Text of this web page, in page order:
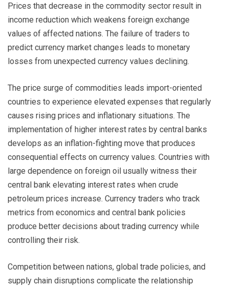
Prices that decrease in the commodity sector result in
income reduction which weakens foreign exchange
values of affected nations. The failure of traders to
predict currency market changes leads to monetary
losses from unexpected currency values declining.
The price surge of commodities leads import-oriented
countries to experience elevated expenses that regularly
causes rising prices and inflationary situations. The
implementation of higher interest rates by central banks
develops as an inflation-fighting move that produces
consequential effects on currency values. Countries with
large dependence on foreign oil usually witness their
central bank elevating interest rates when crude
petroleum prices increase. Currency traders who track
metrics from economics and central bank policies
produce better decisions about trading currency while
controlling their risk.
Competition between nations, global trade policies, and
supply chain disruptions complicate the relationship